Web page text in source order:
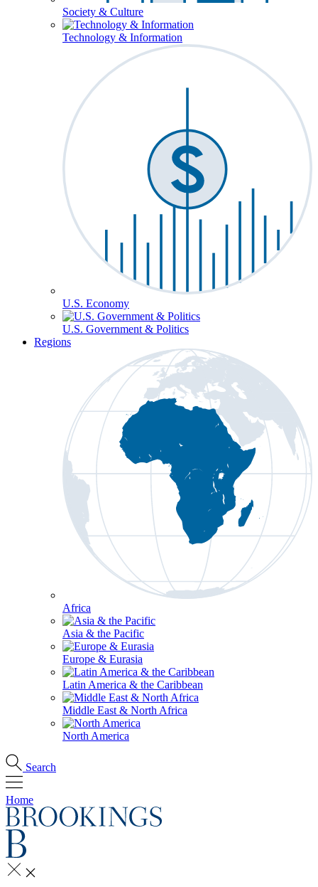
Society & Culture
Technology & Information
U.S. Economy
U.S. Government & Politics
Regions
Africa
Asia & the Pacific
Europe & Eurasia
Latin America & the Caribbean
Middle East & North Africa
North America
Search
Home